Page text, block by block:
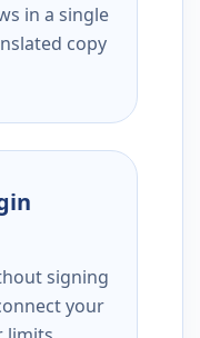
in a single
copy
signing
your